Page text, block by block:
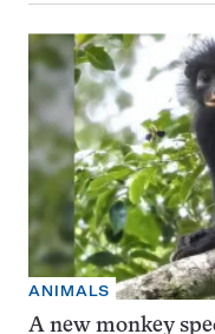
ANIMALS
A new monkey